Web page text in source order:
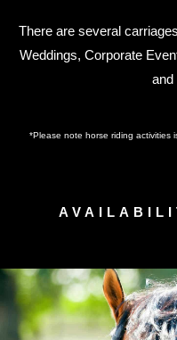
There are several
Weddings, Corporate
and
*Please note horse riding activities